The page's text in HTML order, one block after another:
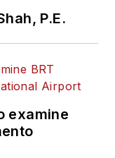
P.E.
examine